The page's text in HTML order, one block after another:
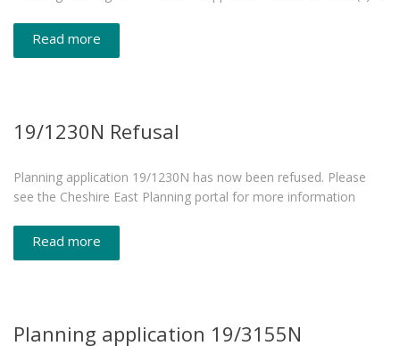
Read more
19/1230N Refusal
Planning application 19/1230N has now been refused. Please
see the Cheshire East Planning portal for more information
Read more
Planning application 19/3155N